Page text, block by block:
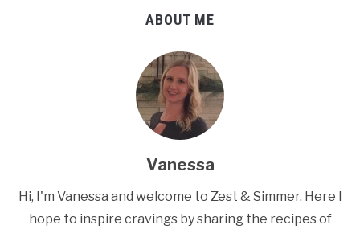
ABOUT ME
Vanessa
Hi, I'm Vanessa and welcome to Zest & Simmer. Here I
hope to inspire cravings by sharing the recipes of